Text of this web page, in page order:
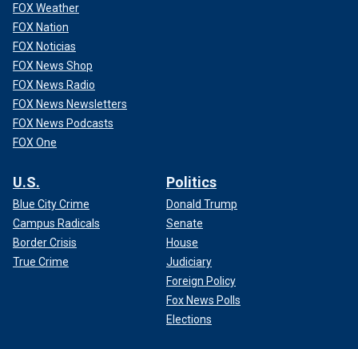
FOX Weather
FOX Nation
FOX Noticias
FOX News Shop
FOX News Radio
FOX News Newsletters
FOX News Podcasts
FOX One
U.S.
Blue City Crime
Campus Radicals
Border Crisis
True Crime
Politics
Donald Trump
Senate
House
Judiciary
Foreign Policy
Fox News Polls
Elections